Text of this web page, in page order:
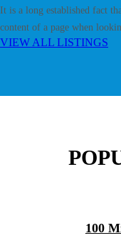
It is a long established fact
content of a page when
VIEW ALL LISTINGS
100